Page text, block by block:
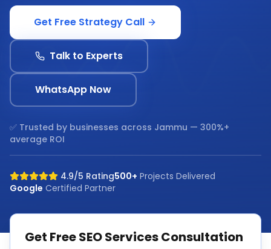
Get Free Strategy Call
Talk to Experts
WhatsApp Now
✅ Trusted by businesses across Jammu — 300%+
average ROI
4.9/5 Rating500+ Projects Delivered
Google Certified Partner
Get FreeSEO ServicesConsultation